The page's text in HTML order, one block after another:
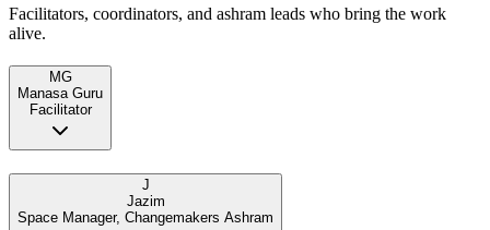
Facilitators, coordinators, and ashram leads who bring the work
alive.
MG
Manasa Guru
Facilitator
J
Jazim
Space Manager, Changemakers Ashram